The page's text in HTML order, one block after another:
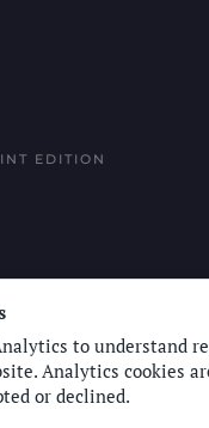
EDITION
AD
SUN to understand
Analytics cookies
or declined.